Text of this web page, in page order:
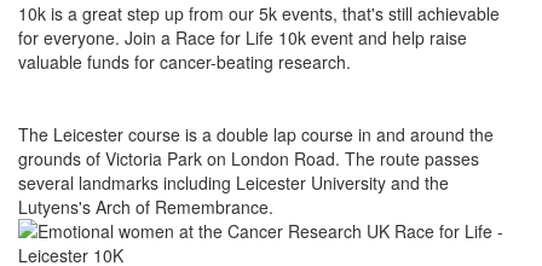
10k is a great step up from our 5k events, that's still achievable
for everyone. Join a Race for Life 10k event and help raise
valuable funds for cancer-beating research.
The Leicester course is a double lap course in and around the
grounds of Victoria Park on London Road. The route passes
several landmarks including Leicester University and the
Lutyens's Arch of Remembrance.